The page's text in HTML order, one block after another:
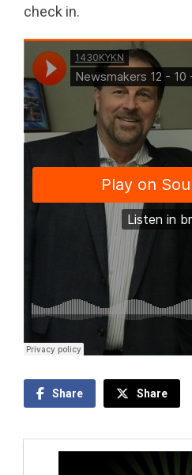
check in.
Share Share